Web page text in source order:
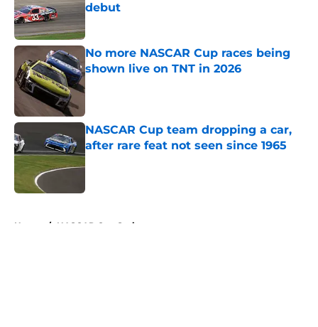
debut
No more NASCAR Cup races being
shown live on TNT in 2026
NASCAR Cup team dropping a car,
after rare feat not seen since 1965
Published by on Invalid Date
Home / NASCAR Cup Series